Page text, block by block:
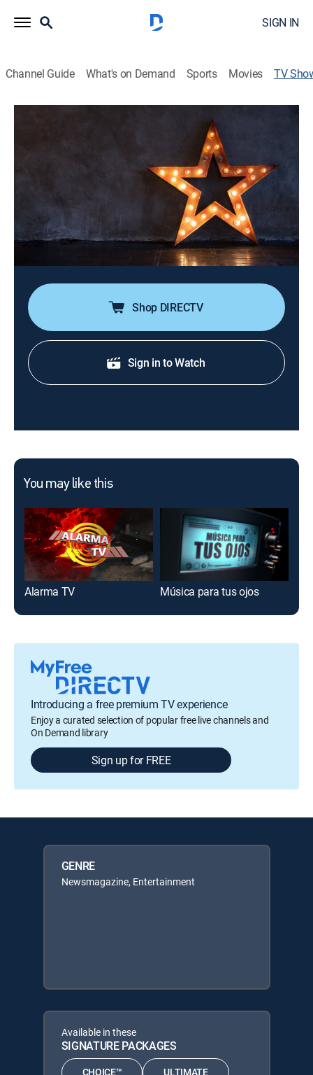
SIGN IN
Channel Guide What's on Demand Sports Movies TV
La Esquina de las Primicias
Es un espacio de información con las noticias más
relevantes del mundo del espectáculo, y todos los
chismes e intimidades sin censura y en exclusiva. Con
la compañía de las mejores estrellas y expertos del
mundo del entretenimiento.
Shop DIRECTV
Sign in to Watch
You may like this
Alarma TV Música para tus ojos
Introducing a free premium TV experience
Enjoy a curated selection of popular free live channels and
On Demand library
Sign up for FREE
GENRE
Newsmagazine, Entertainment
Available in these
SIGNATURE PACKAGES
CHOICE™ ULTIMATE